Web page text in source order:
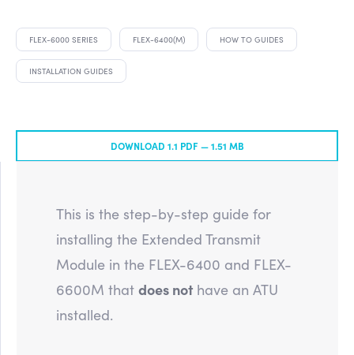
FLEX-6000 SERIES FLEX-6400(M) HOW TO GUIDES
INSTALLATION GUIDES
DOWNLOAD 1.1 PDF —1.51 MB
This is the step-by-step guide for
installing the Extended Transmit
Module in the FLEX-6400 and FLEX-
6600M that does not have an ATU
installed.